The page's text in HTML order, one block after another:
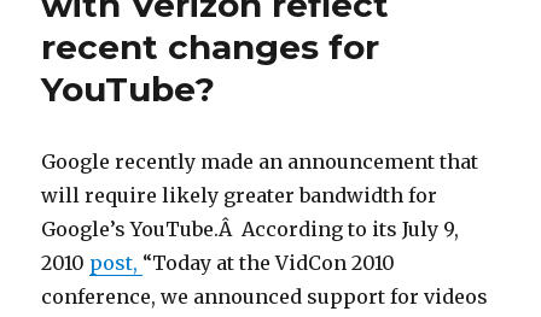
recent changes for
YouTube?
Google recently made an announcement that
will require likely greater bandwidth for
Google’s YouTube.Â According to its July 9,
2010 post, “Today at the VidCon 2010
conference, we announced support for videos